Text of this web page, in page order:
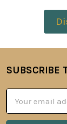
Footer
SUBSCRIBE
Address